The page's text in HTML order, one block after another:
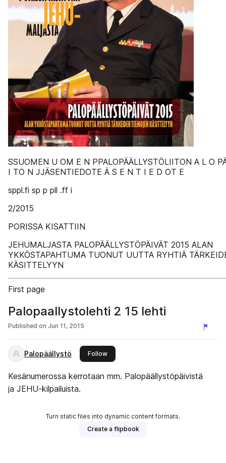
SSUOMEN U OM E N PPALOPÄÄLLYSTÖLIITON A L O
I TO N JJÄSENTIEDOTE Ä S E N T I E D OT E
sppl.fi sp p pll .ff i
2/2015
PORISSA KISATTIIN
JEHUMALJASTA PALOPÄÄLLYSTÖPÄIVÄT 2015 ALAN
YKKÖSTAPAHTUMA TUONUT UUTTA RYHTIÄ
KÄSITTELYYN
First page
Palopaallystolehti 2 15 lehti
Published on Jun 11, 2015
Palopäällystö Followthis publisher
Kesänumerossa kerrotaan mm. Palopäällystöpäivistä
ja JEHU-kilpailuista.
Turn static files into dynamic content formats.
Create a flipbook